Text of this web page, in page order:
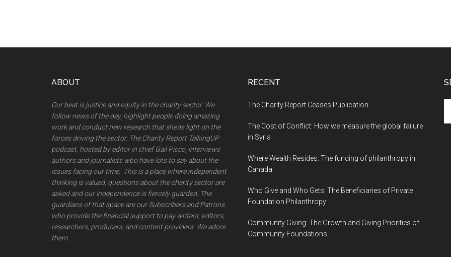
ABOUT
Our beat is justice and equity in the charity sector. We
follow news of the day, highlight people doing amazing
work and conduct new research that sheds light on the
forces driving the sector. The Charity Report TalkingUP
podcast, hosted by editor in chief Gail Picco, interviews
authors and journalists wbo have lots to say about the
issues facing our time. This is a place where independent
thinking is valued, questions about the charity sector are
asked and our independence is fiercely guarded. The
guardians of that space are our Subscribers and Patrons
who provide the financial support to pay writers, editors,
researchers, producers, and content providers. We adore
them.
RECENT
The Charity Report Ceases Publication
The Cost of Conflict: How we measure the global failure
in Syria
Where Wealth Resides: The funding of philanthropy in
Canada
Who Give and Who Gets: The Beneficiaries of Private
Foundation Philanthropy
Community Giving: The Growth and Giving Priorities of
Community Foundations